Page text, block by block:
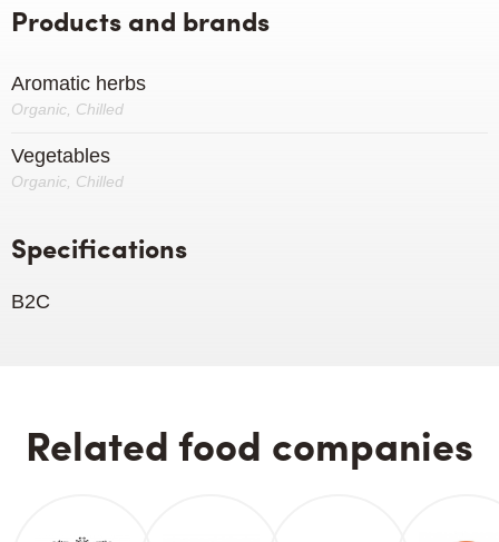
Products and brands
Aromatic herbs
Organic, Chilled
Vegetables
Organic, Chilled
Specifications
B2C
Related food companies